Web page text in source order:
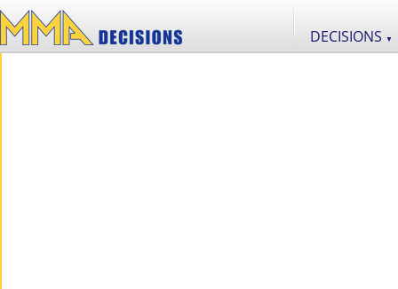
DECISIONS ▼